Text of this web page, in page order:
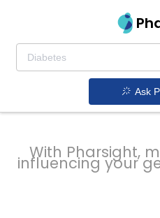
Ask
With Pharsight,
influencing your